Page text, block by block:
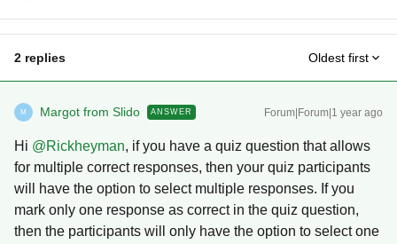
2 replies Oldest first
M Margot from Slido ANSWER Forum|Forum|1 year ago
Hi ​ @Rickheyman, if you have a quiz question that allows
for multiple correct responses, then your quiz participants
will have the option to select multiple responses. If you
mark only one response as correct in the quiz question,
then the participants will only have the option to select one